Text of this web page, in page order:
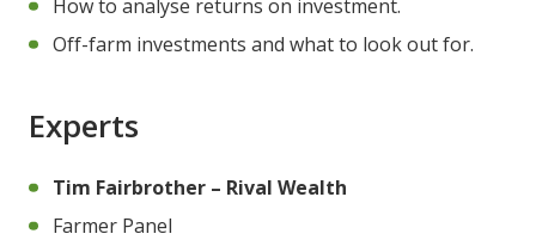
How to analyse returns on investment.
Off-farm investments and what to look out for.
Experts
Tim Fairbrother – Rival Wealth
Farmer Panel